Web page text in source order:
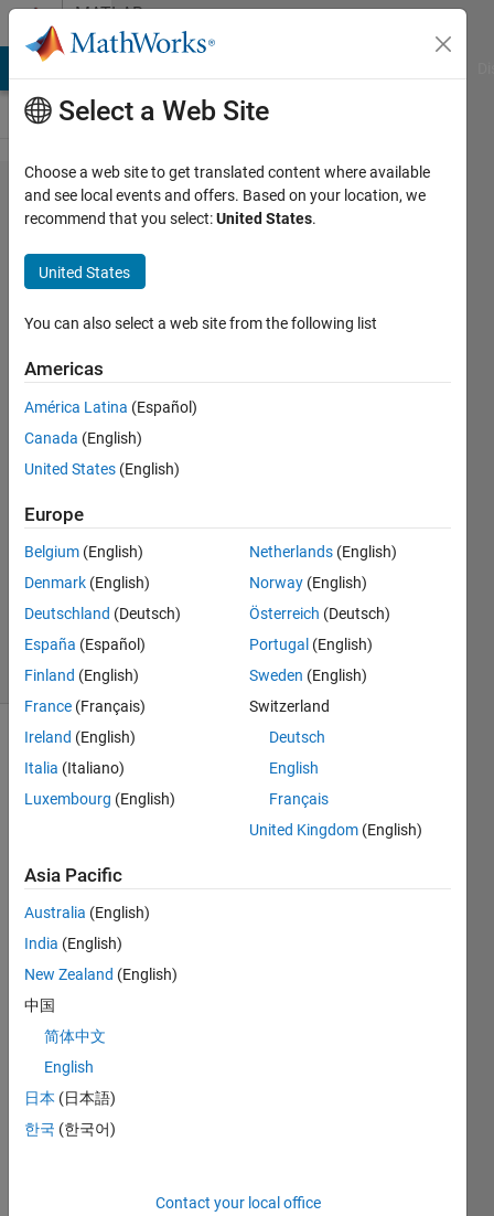
Skip to contentMATLAB
Answers
Is
Instrument
Control
Toolbox
required to
use USB-
8452?
Shunsuke
kishi
2020
0
Answers
16 Jan 2020
8 Views
(30 days)
trying
to
t
digita
l
Simul
ator
with
8452
Select a Web Site
Choose a web site to get translated content where available
and see local events and offers. Based on your location, we
recommend that you select:United States.
United States
You can also select a web site from the following list
Americas
América Latina (Español)
Canada (English)
United States (English)
Europe
Belgium (English)
Denmark (English)
Deutschland (Deutsch)
España (Español)
Finland (English)
France (Français)
Ireland (English)
Italia (Italiano)
Luxembourg (English)
Netherlands (English)
Norway (English)
Österreich (Deutsch)
Portugal (English)
Sweden (English)
Switzerland
Deutsch
English
Français
United Kingdom (English)
Asia Pacific
Australia (English)
India (English)
New Zealand (English)
中国
简体中文
English
日本 (日本語)
한국 (한국어)
Contact your local office